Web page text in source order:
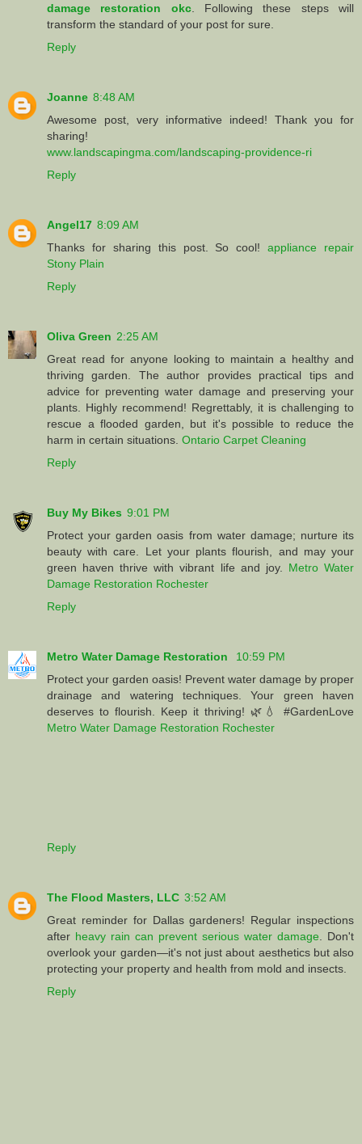
damage restoration okc. Following these steps will
transform the standard of your post for sure.
Reply
Joanne 8:48 AM
Awesome post, very informative indeed! Thank you for
sharing!
www.landscapingma.com/landscaping-providence-ri
Reply
Angel17 8:09 AM
Thanks for sharing this post. So cool!appliance repair
Stony Plain
Reply
Oliva Green 2:25 AM
Great read for anyone looking to maintain a healthy and
thriving garden. The author provides practical tips and
advice for preventing water damage and preserving your
plants. Highly recommend! Regrettably, it is challenging to
rescue a flooded garden, but it's possible to reduce the
harm in certain situations. Ontario Carpet Cleaning
Reply
Buy My Bikes 9:01 PM
Protect your garden oasis from water damage; nurture its
beauty with care. Let your plants flourish, and may your
green haven thrive with vibrant life and joy. Metro Water
Damage Restoration Rochester
Reply
Metro Water Damage Restoration
10:59 PM
Protect your garden oasis! Prevent water damage by proper
drainage and watering techniques. Your green haven
deserves to flourish. Keep it thriving! 🌿💧 #GardenLove
Metro Water Damage Restoration Rochester
Reply
The Flood Masters, LLC 3:52 AM
Great reminder for Dallas gardeners! Regular inspections
after heavy rain can prevent serious water damage. Don't
overlook your garden—it's not just about aesthetics but also
protecting your property and health from mold and insects.
Reply